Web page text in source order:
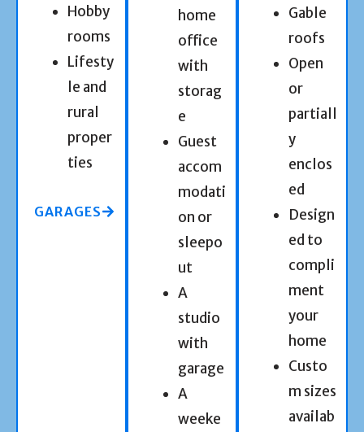
Hobby
rooms
Lifesty
le and
rural
proper
ties
GARAGES
home
office
with
storag
e
Guest
accom
modati
on or
sleepo
ut
A
studio
with
garage
A
weeke
Gable
roofs
Open
or
partiall
y
enclos
ed
Design
ed to
compli
ment
your
home
Custo
m sizes
availab